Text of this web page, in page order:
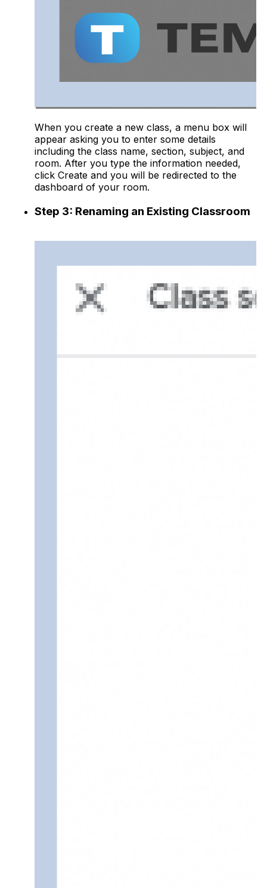
When you create a new class, a menu box will
appear asking you to enter some details
including the class name, section, subject, and
room. After you type the information needed,
click Create and you will be redirected to the
dashboard of your room.
Step 3: Renaming an Existing Classroom